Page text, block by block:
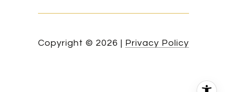
Copyright © 2026 | Privacy Policy